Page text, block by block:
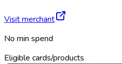
Visit merchant
No min spend
Eligible cards/products